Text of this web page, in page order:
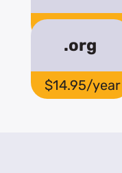
$10.95/year
.org
$14.95/year